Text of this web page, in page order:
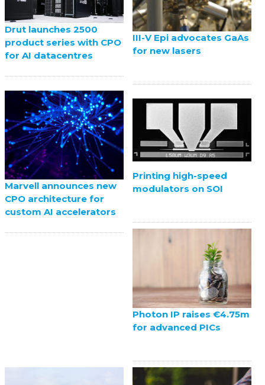
Drut launches 2500
product series with CPO
for AI datacentres
III-V Epi advocates GaAs
for new lasers
Marvell announces new
CPO architecture for
custom AI accelerators
Printing high-speed
modulators on SOI
Photon IP raises €4.75m
for advanced PICs